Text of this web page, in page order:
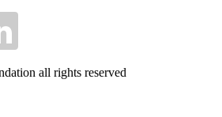
all rights reserved